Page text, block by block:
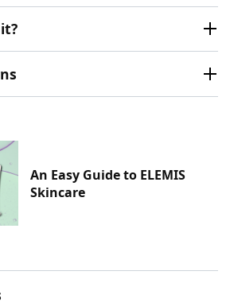
An Easy Guide to ELEMIS
Skincare